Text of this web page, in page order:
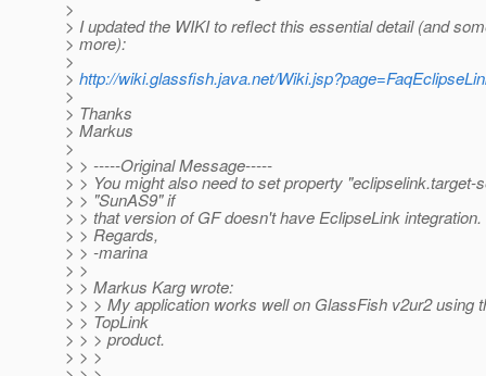
>
> I updated the WIKI to reflect this essential detail (and
> more):
>
> http://wiki.glassfish.java.net/
>
> Thanks
> Markus
>
> > -----Original Message-----
> > You might also need to set property "eclipselink.target-
> > "SunAS9" if
> > that version of GF doesn't have EclipseLink integration.
> > Regards,
> > -marina
> >
> > Markus Karg wrote:
> > > My application works well on GlassFish v2ur2 using
> > TopLink
> > > product.
> > >